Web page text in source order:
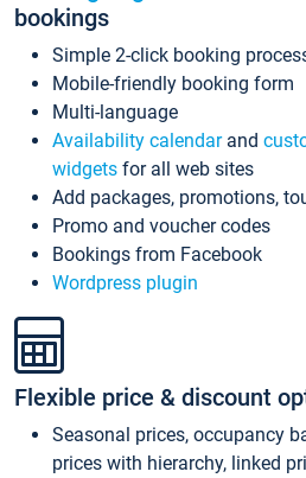
bookings
Simple 2-click booking
Mobile-friendly booking form
Multi-language
Availability calendarand
widgets for all web sites
Add packages, promotions,
Promo and voucher codes
Bookings from Facebook
Wordpress plugin
Flexible price & discount
Seasonal prices, occupancy
prices with hierarchy, linked